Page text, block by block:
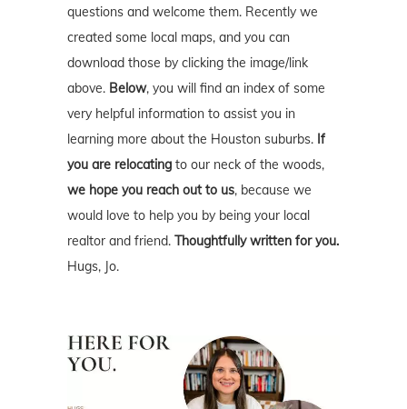
questions and welcome them. Recently we
created some local maps, and you can
download those by clicking the image/link
above. Below, you will find an index of some
very helpful information to assist you in
learning more about the Houston suburbs. If
you are relocating to our neck of the woods,
we hope you reach out to us, because we
would love to help you by being your local
realtor and friend. Thoughtfully written for you.
Hugs, Jo.